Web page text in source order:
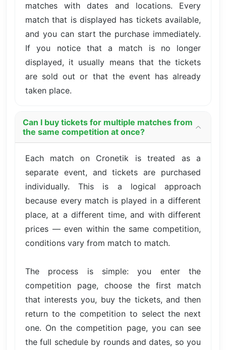
matches with dates and locations. Every
match that is displayed has tickets available,
and you can start the purchase immediately.
If you notice that a match is no longer
displayed, it usually means that the tickets
are sold out or that the event has already
taken place.
Can I buy tickets for multiple matches from
the same competition at once?
Each match on Cronetik is treated as a
separate event, and tickets are purchased
individually. This is a logical approach
because every match is played in a different
place, at a different time, and with different
prices — even within the same competition,
conditions vary from match to match.
The process is simple: you enter the
competition page, choose the first match
that interests you, buy the tickets, and then
return to the competition to select the next
one. On the competition page, you can see
the full schedule by rounds and dates, so you